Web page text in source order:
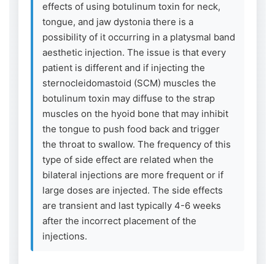
effects of using botulinum toxin for neck,
tongue, and jaw dystonia there is a
possibility of it occurring in a platysmal band
aesthetic injection. The issue is that every
patient is different and if injecting the
sternocleidomastoid (SCM) muscles the
botulinum toxin may diffuse to the strap
muscles on the hyoid bone that may inhibit
the tongue to push food back and trigger
the throat to swallow. The frequency of this
type of side effect are related when the
bilateral injections are more frequent or if
large doses are injected. The side effects
are transient and last typically 4-6 weeks
after the incorrect placement of the
injections.